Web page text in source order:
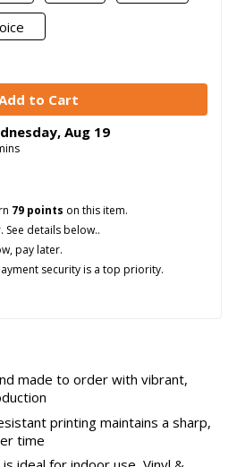
made to order with vibrant,
printing maintains a sharp,
time
, Aug 19
79 points on this item.
See details below..
pay later.
security is a top priority.